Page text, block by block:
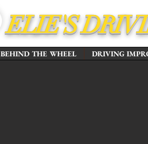
ELIE'S
BEHIND THE WHEEL DRIVING